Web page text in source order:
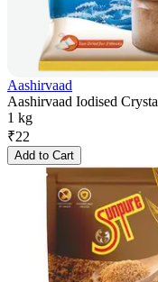
Aashirvaad
Aashirvaad Iodised
1 kg
₹22
Add to Cart